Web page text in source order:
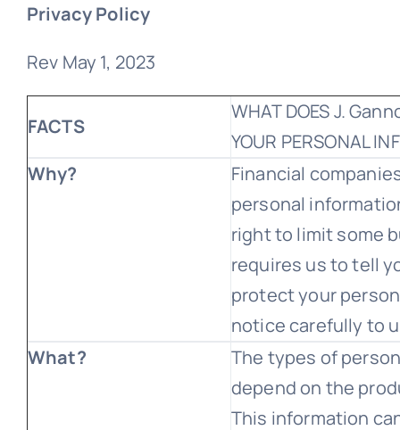
Privacy Policy
Rev May 1, 2023
FACTS
WHAT DOES J.
YOUR PERSONAL
Why?
Financial
personal
right to limit some
requires us to tell
protect your
notice carefully to
What?
The types of
depend on the
This information